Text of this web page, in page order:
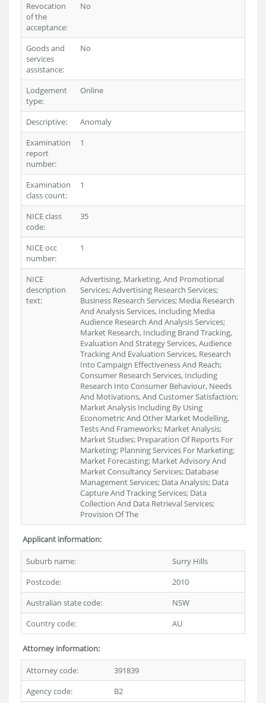
Revocation
of the
acceptance:
No
Goods and
services
assistance:
No
Lodgement
type:
Online
Descriptive:
Anomaly
Examination
report
number:
1
Examination
class count:
1
NICE class
code:
35
NICE occ
number:
1
NICE
description
text:
Advertising, Marketing, And Promotional
Services; Advertising Research Services;
Business Research Services; Media Research
And Analysis Services, Including Media
Audience Research And Analysis Services;
Market Research, Including Brand Tracking,
Evaluation And Strategy Services, Audience
Tracking And Evaluation Services, Research
Into Campaign Effectiveness And Reach;
Consumer Research Services, Including
Research Into Consumer Behaviour, Needs
And Motivations, And Customer Satisfaction;
Market Analysis Including By Using
Econometric And Other Market Modelling,
Tests And Frameworks; Market Analysis;
Market Studies; Preparation Of Reports For
Marketing; Planning Services For Marketing;
Market Forecasting; Market Advisory And
Market Consultancy Services; Database
Management Services; Data Analysis; Data
Capture And Tracking Services; Data
Collection And Data Retrieval Services;
Provision Of The
Applicant information:
Suburb name:
Surry Hills
Postcode:
2010
Australian state code:
NSW
Country code:
AU
Attorney information:
Attorney code:
391839
Agency code:
B2